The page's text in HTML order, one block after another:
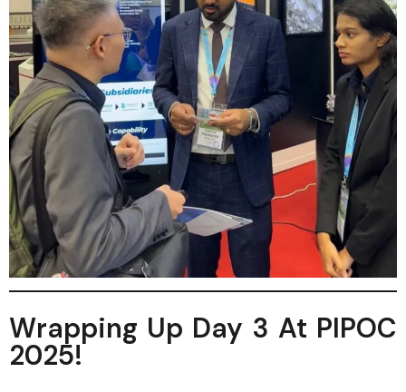
Wrapping Up Day 3 At PIPOC
2025!